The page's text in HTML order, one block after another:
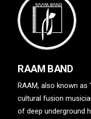
RAAM BAND
RAAM, also known as
cultural fusion
of deep underground